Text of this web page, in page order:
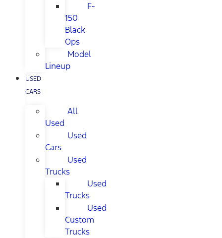
F-
150
Black
Ops
Model
Lineup
USED
CARS
All
Used
Used
Cars
Used
Trucks
Used
Trucks
Used
Custom
Trucks